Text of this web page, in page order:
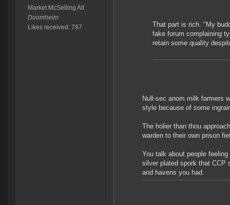
Market McSelling Alt
Doomheim
Likes received: 797
That part is rich. "My
fake forum complaining
retain some quality
Null-sec anom milk farmers
style because of some
The holier than thou
warden to their own prison
You talk about people
silver plated spork that CCP
and havens you had.